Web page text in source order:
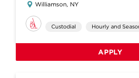
Williamson, NY
Custodial Hourly and
APPLY